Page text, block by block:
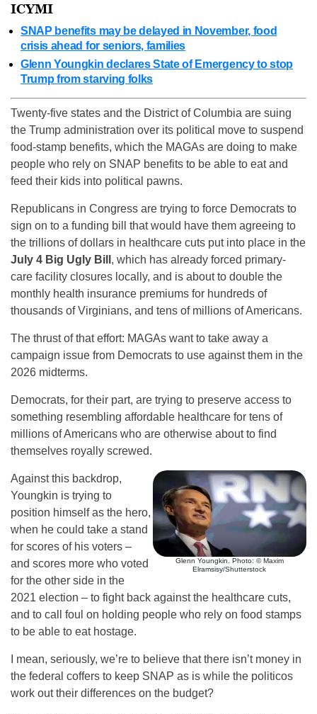
ICYMI
SNAP benefits may be delayed in November, food
crisis ahead for seniors, families
Glenn Youngkin declares State of Emergency to stop
Trump from starving folks
Twenty-five states and the District of Columbia are suing
the Trump administration over its political move to suspend
food-stamp benefits, which the MAGAs are doing to make
people who rely on SNAP benefits to be able to eat and
feed their kids into political pawns.
Republicans in Congress are trying to force Democrats to
sign on to a funding bill that would have them agreeing to
the trillions of dollars in healthcare cuts put into place in the
July 4 Big Ugly Bill , which has already forced primary-
care facility closures locally, and is about to double the
monthly health insurance premiums for hundreds of
thousands of Virginians, and tens of millions of Americans.
The thrust of that effort: MAGAs want to take away a
campaign issue from Democrats to use against them in the
2026 midterms.
Democrats, for their part, are trying to preserve access to
something resembling affordable healthcare for tens of
millions of Americans who are otherwise about to find
themselves royally screwed.
Glenn Youngkin. Photo: © Maxim
Elramsisy/Shutterstock
Against this backdrop,
Youngkin is trying to
position himself as the hero,
when he could take a stand
for scores of his voters –
and scores more who voted
for the other side in the
2021 election – to fight back against the healthcare cuts,
and to call foul on holding people who rely on food stamps
to be able to eat hostage.
I mean, seriously, we’re to believe that there isn’t money in
the federal coffers to keep SNAP as is while the politicos
work out their differences on the budget?